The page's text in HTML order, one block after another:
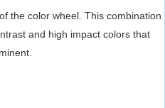
the color wheel. This combination
and high impact colors that